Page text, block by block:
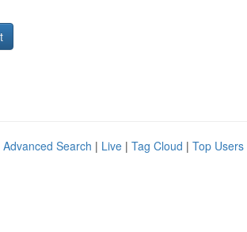
Advanced Search | Live | Tag Cloud | Top Users